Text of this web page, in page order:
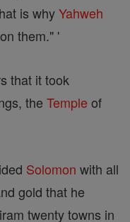
is whyYahweh
them." '
that it took
the Temple of
Solomon with all
gold that he
twenty towns in